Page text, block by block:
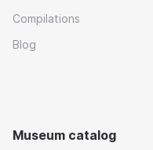
Compilations
Blog
Museum catalog